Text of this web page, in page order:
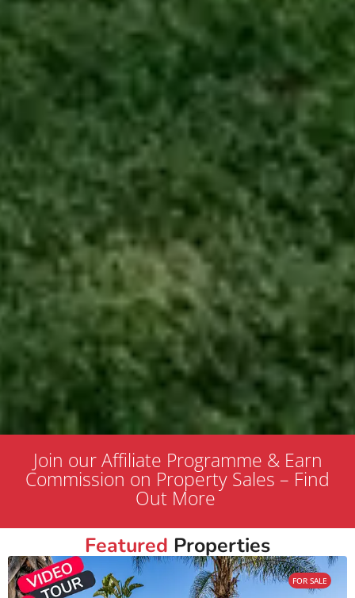
Join our Affiliate Programme & Earn
Commission on Property Sales – Find
Out More
Featured Properties
FOR SALE